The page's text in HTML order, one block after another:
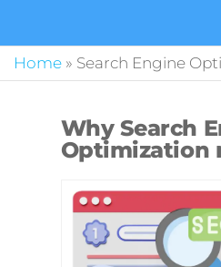
Home » Search Engine
Why Search
Optimization